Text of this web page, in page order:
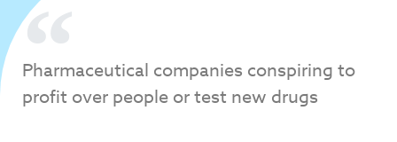
Pharmaceutical companies conspiring to
profit over people or test new drugs